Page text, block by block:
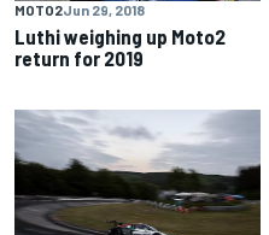
MOTO2Jun 29, 2018
Luthi weighing up Moto2
return for 2019